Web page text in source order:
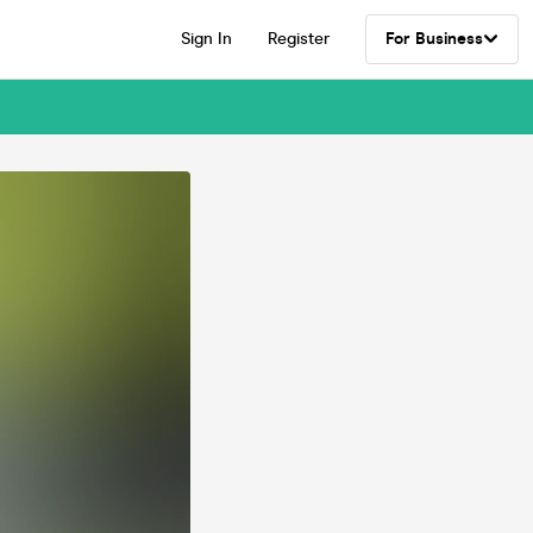
Sign In Register For Business